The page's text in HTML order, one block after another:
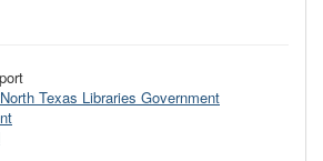
Texas Libraries Government